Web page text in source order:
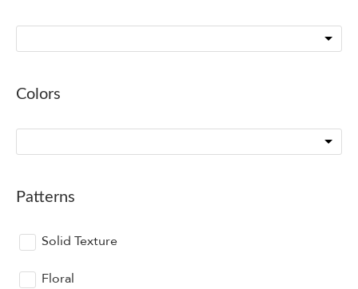
Colors
Patterns
Solid Texture
Floral